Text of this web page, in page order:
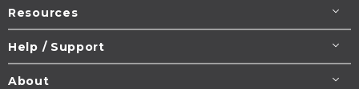
Resources
Help / Support
About